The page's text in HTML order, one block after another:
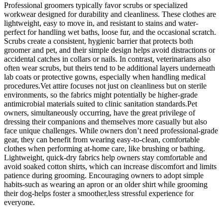
Professional groomers typically ​favor scrubs or specialized
‍workwear designed for durability and cleanliness. These clothes are
lightweight, easy to move in, and resistant to‌ stains and water-
perfect for handling wet baths, loose fur, and ⁢the occasional scratch.
Scrubs create a consistent,‍ hygienic barrier that protects both
groomer and pet, and their simple ​design helps avoid distractions or
accidental catches ⁢in collars or nails. In⁤ contrast, veterinarians also⁣
often wear scrubs, but⁢ theirs tend​ to be ⁢additional layers underneath
lab coats or⁢ protective gowns, especially when handling medical‍
procedures.Vet ‍attire focuses⁤ not just​ on cleanliness but on sterile
environments, so the fabrics might potentially be ⁣higher-grade
antimicrobial materials ‍suited to clinic sanitation standards.Pet
owners, simultaneously occurring, have the great privilege of
dressing their companions and themselves⁣ more ​casually‌ but ⁤also
face‌ unique challenges. While owners don’t ​need ‍professional-grade
gear, ⁢they ​can benefit from wearing easy-to-clean, comfortable
clothes ‌when performing at-home care, like brushing or bathing.
Lightweight, quick-dry fabrics help‌ owners stay comfortable ‌and
avoid soaked cotton ⁤shirts, ⁢which can increase discomfort and limits
‌patience during grooming. Encouraging owners⁤ to adopt ‍simple‍
habits-such ⁢as⁤ wearing an⁢ apron or an older shirt while grooming
their⁣ dog-helps foster a smoother,less stressful experience for
everyone.